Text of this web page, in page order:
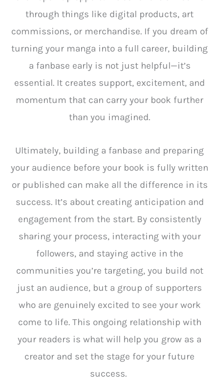
through things like digital products, art
commissions, or merchandise. If you dream of
turning your manga into a full career, building
a fanbase early is not just helpful—it’s
essential. It creates support, excitement, and
momentum that can carry your book further
than you imagined.
Ultimately, building a fanbase and preparing
your audience before your book is fully written
or published can make all the difference in its
success. It’s about creating anticipation and
engagement from the start. By consistently
sharing your process, interacting with your
followers, and staying active in the
communities you’re targeting, you build not
just an audience, but a group of supporters
who are genuinely excited to see your work
come to life. This ongoing relationship with
your readers is what will help you grow as a
creator and set the stage for your future
success.